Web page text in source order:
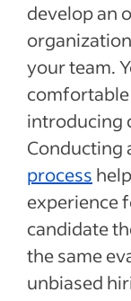
develop an
organization
your team.
introducing
Conducting
process
experience
candidate
the same
unbiased